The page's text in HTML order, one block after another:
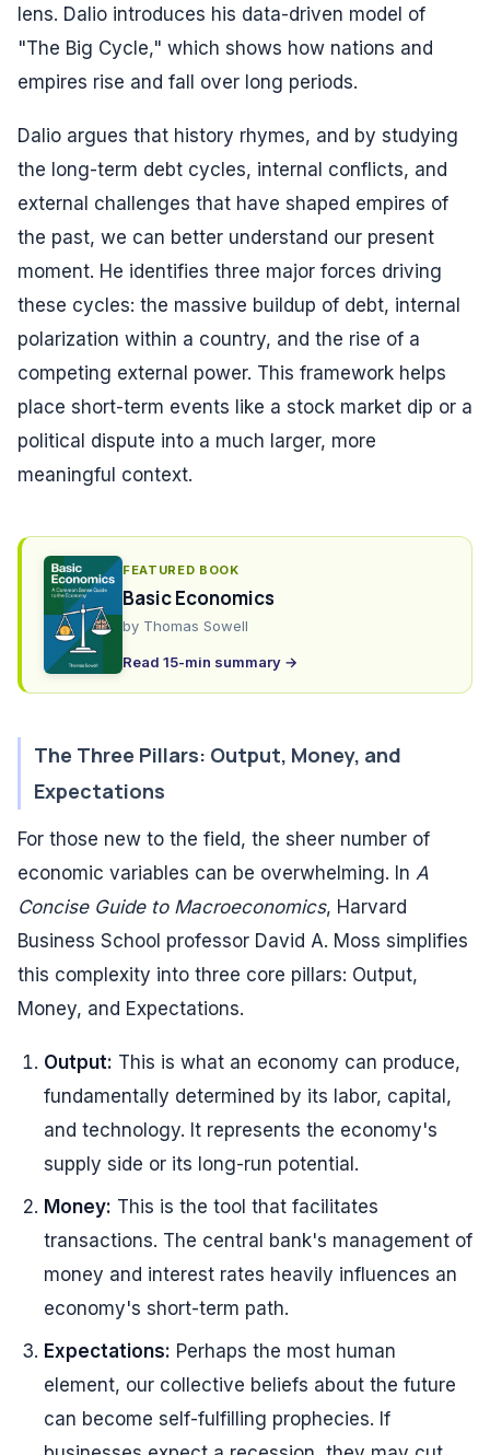
lens. Dalio introduces his data-driven model of
"The Big Cycle," which shows how nations and
empires rise and fall over long periods.
Dalio argues that history rhymes, and by studying
the long-term debt cycles, internal conflicts, and
external challenges that have shaped empires of
the past, we can better understand our present
moment. He identifies three major forces driving
these cycles: the massive buildup of debt, internal
polarization within a country, and the rise of a
competing external power. This framework helps
place short-term events like a stock market dip or a
political dispute into a much larger, more
meaningful context.
FEATURED BOOK
Basic Economics
by Thomas Sowell
Read 15-min summary →
The Three Pillars: Output, Money, and
Expectations
For those new to the field, the sheer number of
economic variables can be overwhelming. In A
Concise Guide to Macroeconomics, Harvard
Business School professor David A. Moss simplifies
this complexity into three core pillars: Output,
Money, and Expectations.
Output: This is what an economy can produce,
fundamentally determined by its labor, capital,
and technology. It represents the economy's
supply side or its long-run potential.
Money: This is the tool that facilitates
transactions. The central bank's management of
money and interest rates heavily influences an
economy's short-term path.
Expectations: Perhaps the most human
element, our collective beliefs about the future
can become self-fulfilling prophecies. If